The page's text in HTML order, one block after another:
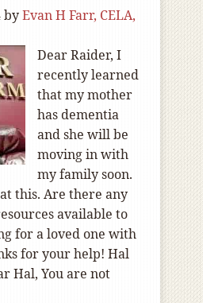
byEvan H Farr, CELA,
Dear Raider, I
recently learned
that my mother
has dementia
and she will be
moving in with
my family soon.
this. Are there any
available to
for a loved one with
for your help! Hal
Hal, You are not